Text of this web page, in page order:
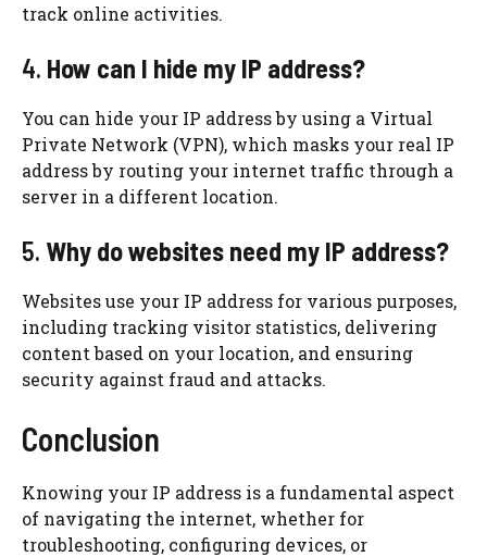
track online activities.
4. How can I hide my IP address?
You can hide your IP address by using a Virtual
Private Network (VPN), which masks your real IP
address by routing your internet traffic through a
server in a different location.
5. Why do websites need my IP address?
Websites use your IP address for various purposes,
including tracking visitor statistics, delivering
content based on your location, and ensuring
security against fraud and attacks.
Conclusion
Knowing your IP address is a fundamental aspect
of navigating the internet, whether for
troubleshooting, configuring devices, or